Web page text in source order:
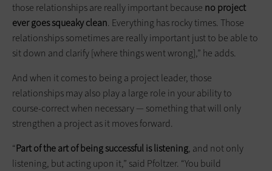
those relationships are really important because no project
ever goes squeaky clean. Everything has rocky times. Those
relationships sometimes are really important just to be able to
sit down and clarify [where things went wrong],” he adds.
And when it comes to being a project leader, those
relationships may also play a large role in your ability to
course-correct when necessary — something that will only
strengthen a project as it moves forward.
“Part of the art of being successful is listening, and not only
listening, but acting upon it,” said Pfoltzer. “You build